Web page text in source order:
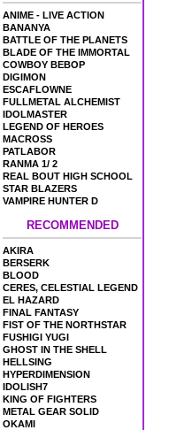
ANIME - LIVE ACTION
BANANYA
BATTLE OF THE PLANETS
BLADE OF THE IMMORTAL
COWBOY BEBOP
DIGIMON
ESCAFLOWNE
FULLMETAL ALCHEMIST
IDOLMASTER
LEGEND OF HEROES
MACROSS
PATLABOR
RANMA 1/ 2
REAL BOUT HIGH SCHOOL
STAR BLAZERS
VAMPIRE HUNTER D
RECOMMENDED
AKIRA
BERSERK
BLOOD
CERES, CELESTIAL LEGEND
EL HAZARD
FINAL FANTASY
FIST OF THE NORTHSTAR
FUSHIGI YUGI
GHOST IN THE SHELL
HELLSING
HYPERDIMENSION
IDOLISH7
KING OF FIGHTERS
METAL GEAR SOLID
OKAMI